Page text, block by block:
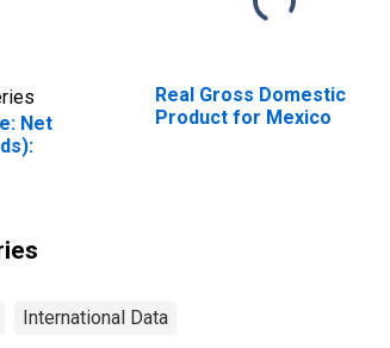
Net
Real Gross Domestic
Product for Mexico
International Data